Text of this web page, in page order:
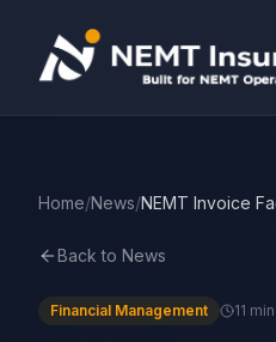
Home/News/
Back to News
Financial Management 11